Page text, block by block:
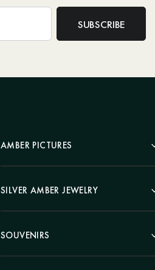
AMBER PICTURES
Portrait
Landscape
Hunting Theme
Painting "Girl"
SILVER AMBER JEWELRY
Earrings
Bracelets
SOUVENIRS
Pens